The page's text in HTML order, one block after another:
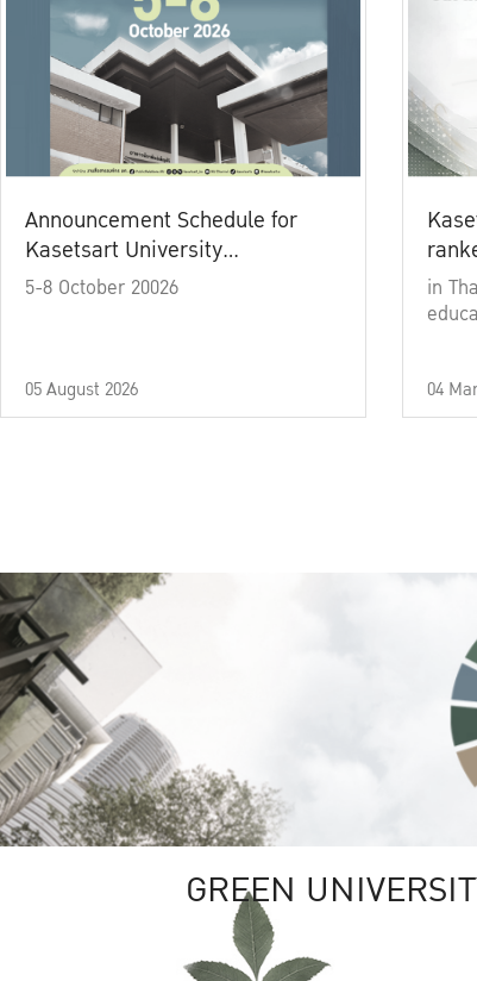
Announcement Schedule for
Kasetsart University
Commencement Ceremony
5-8 October 20026
05 August 2026
in
04
GREEN